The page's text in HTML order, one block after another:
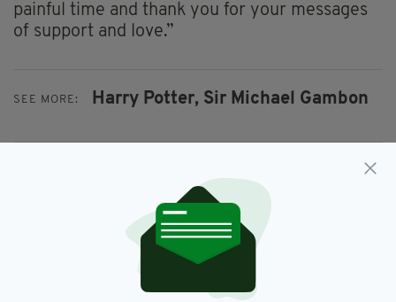
painful time and thank you for your messages
of support and love.”
SEE MORE: Harry Potter, Sir Michael Gambon
JOIN OUR COMMUNITY FOR THE LATEST NEWS: